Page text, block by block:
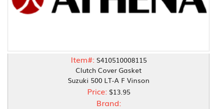
Item#: S410510008115
Clutch Cover Gasket
Suzuki 500 LT-A F Vinson
Price: $13.95
Brand: